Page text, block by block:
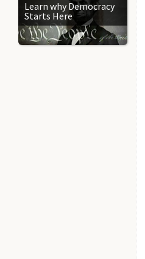
Learn why Democracy
Starts Here